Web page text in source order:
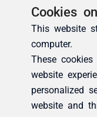
Cookies
This website
computer.
These
website
personalized
website and